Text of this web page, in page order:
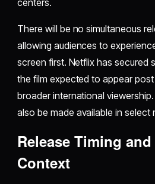
There will be no simultaneous
allowing audiences to
screen first. Netflix has secured
the film expected to appear
broader international
also be made available in select
Release Timing
Context